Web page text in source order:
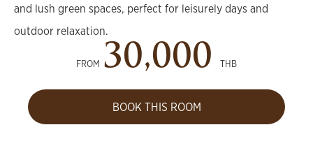
and lush green spaces, perfect for leisurely days and
outdoor relaxation.
FROM 30,000 THB
BOOK THIS ROOM